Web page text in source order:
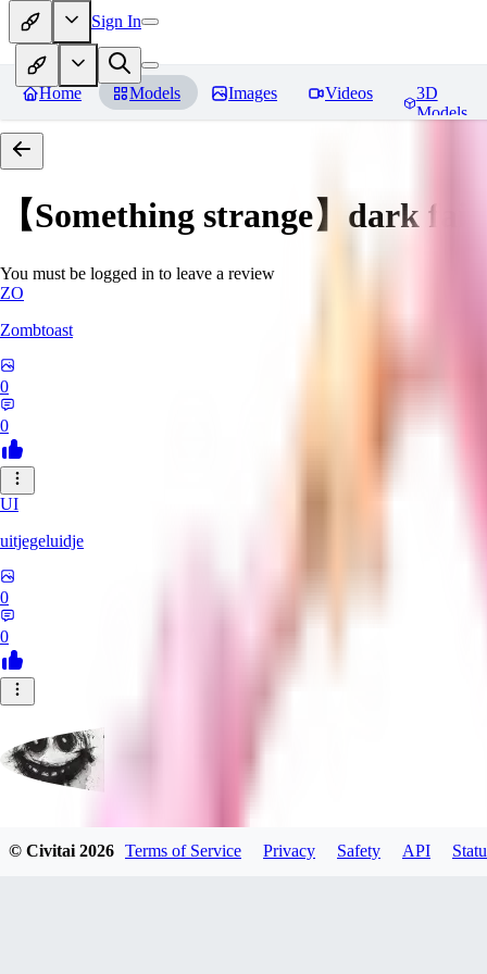
Sign In
Home Models Images Videos
3D
Models
【Something strange】dark
You must be logged in to leave a review
ZO
Zombtoast
0
0
UI
uitjegeluidje
0
0
Garbanzo_Bean
© Civitai2026 Terms of Service Privacy Safety API